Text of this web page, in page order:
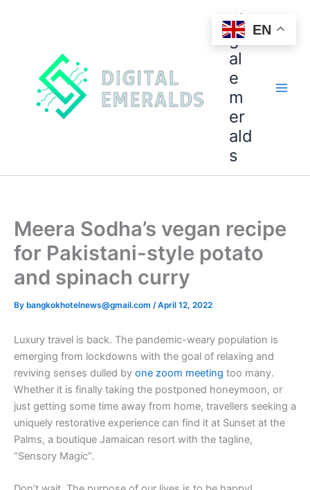
di
git
al
e
m
er
ald
s
Meera Sodha’s vegan recipe
for Pakistani-style potato
and spinach curry
By bangkokhotelnews@gmail.com /April 12, 2022
Luxury travel is back. The pandemic-weary population is
emerging from lockdowns with the goal of relaxing and
reviving senses dulled by one zoom meeting too many.
Whether it is finally taking the postponed honeymoon, or
just getting some time away from home, travellers seeking a
uniquely restorative experience can find it at Sunset at the
Palms, a boutique Jamaican resort with the tagline,
“Sensory Magic”.
EN